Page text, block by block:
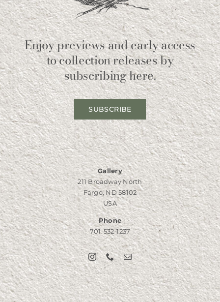
Enjoy previews and early access
to collection releases by
subscribing here.
SUBSCRIBE
Gallery
211 Broadway North
Fargo, ND 58102
USA
Phone
701-532-1237